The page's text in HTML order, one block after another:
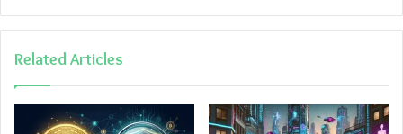
Related Articles